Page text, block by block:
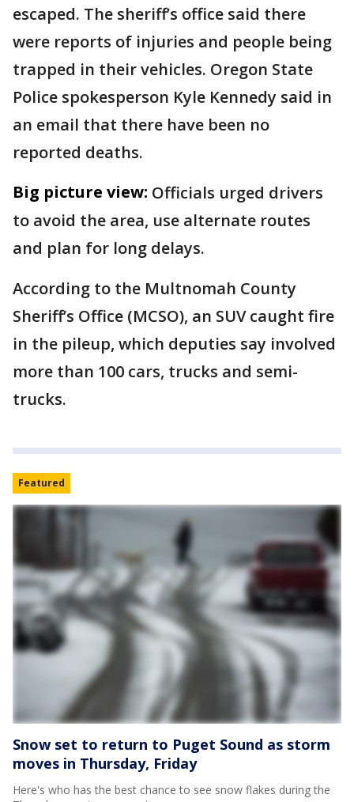
escaped. The sheriff’s office said there
were reports of injuries and people being
trapped in their vehicles. Oregon State
Police spokesperson Kyle Kennedy said in
an email that there have been no
reported deaths.
Big picture view: Officials urged drivers
to avoid the area, use alternate routes
and plan for long delays.
According to the Multnomah County
Sheriff’s Office (MCSO), an SUV caught fire
in the pileup, which deputies say involved
more than 100 cars, trucks and semi-
trucks.
Featured
Snow set to return to Puget Sound as storm
moves in Thursday, Friday
Here's who has the best chance to see snow flakes during the